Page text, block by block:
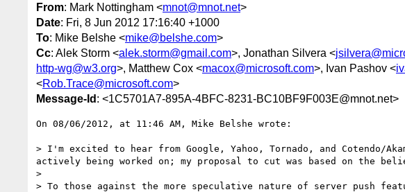
From: Mark Nottingham <mnot@mnot.net>
Date: Fri, 8 Jun 2012 17:16:40 +1000
To: Mike Belshe <mike@belshe.com>
Cc: Alek Storm <alek.storm@gmail.com>, Jonathan Silvera <
http-wg@w3.org>, Matthew Cox <macox@microsoft.com>, Ivan Pashov <
<Rob.Trace@microsoft.com>
Message-Id : <1C5701A7-895A-4BFC-8231-BC10BF9F003E@mnot.net>
On 08/06/2012, at 11:46 AM, Mike Belshe wrote:
> I'm excited to hear from Google, Yahoo, Tornado, and
actively being worked on; my proposal to cut was based on the
>
> To those against the more speculative nature of server push